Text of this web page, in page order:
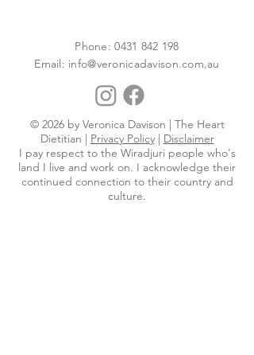
Phone:0431 842 198
Email: info@veronicadavison.com.au
© 2026 by Veronica Davison | The Heart
Dietitian | Privacy Policy| Disclaimer
I pay respect to the Wiradjuri people who's
land I live and work on. I acknowledge their
continued connection to their country and
culture.